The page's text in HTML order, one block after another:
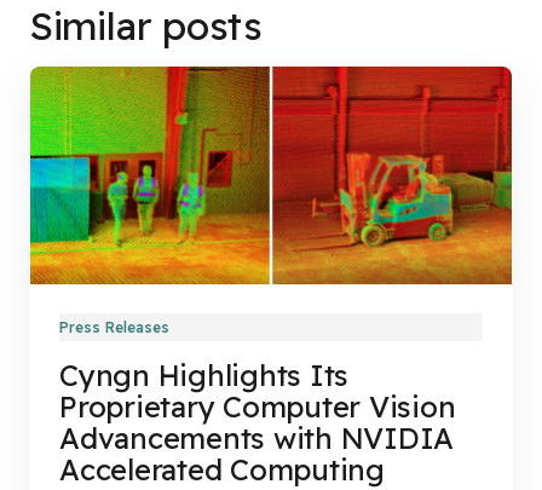
Similar posts
Press Releases
Cyngn Highlights Its
Proprietary Computer Vision
Advancements with NVIDIA
Accelerated Computing